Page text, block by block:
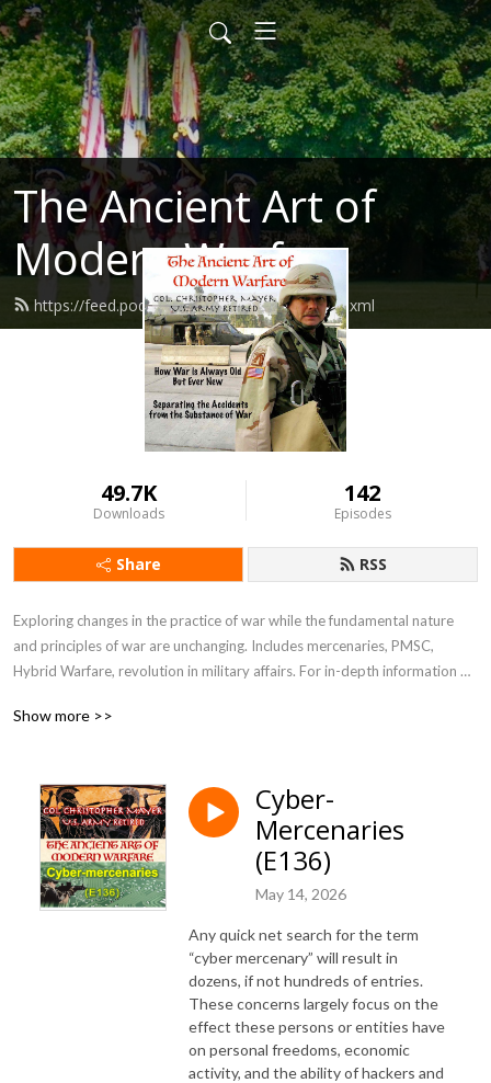
The Ancient Art of
Modern Warfare
https://feed.podbean.com/mayhemxpc/feed.xml
49.7K
Downloads
142
Episodes
Share RSS
Exploring changes in the practice of war while the fundamental nature
and principles of war are unchanging. Includes mercenaries, PMSC,
Hybrid Warfare, revolution in military affairs. For in-depth information
Show more >>
Cyber-
Mercenaries
(E136)
May 14, 2026
Any quick net search for the term
“cyber mercenary” will result in
dozens, if not hundreds of entries.
These concerns largely focus on the
effect these persons or entities have
on personal freedoms, economic
activity, and the ability of hackers and